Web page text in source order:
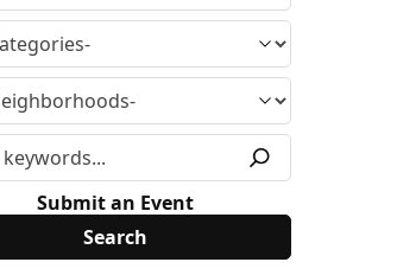
Submit an Event